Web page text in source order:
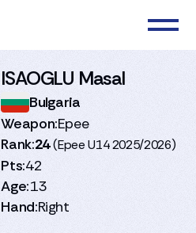
ISAOGLU Masal
Bulgaria
Weapon:Epee
Rank:24 (Epee U14 2025/2026)
Pts:42
Age:13
Hand:Right